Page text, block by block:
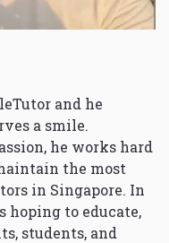
and he
a smile.
he works hard
the most
in Singapore. In
hoping to educate,
students, and